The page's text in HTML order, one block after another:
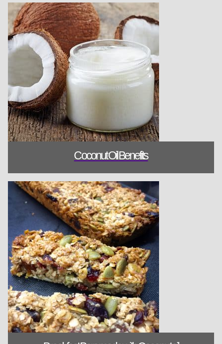
Coconut Oil Benefits
Breakfast